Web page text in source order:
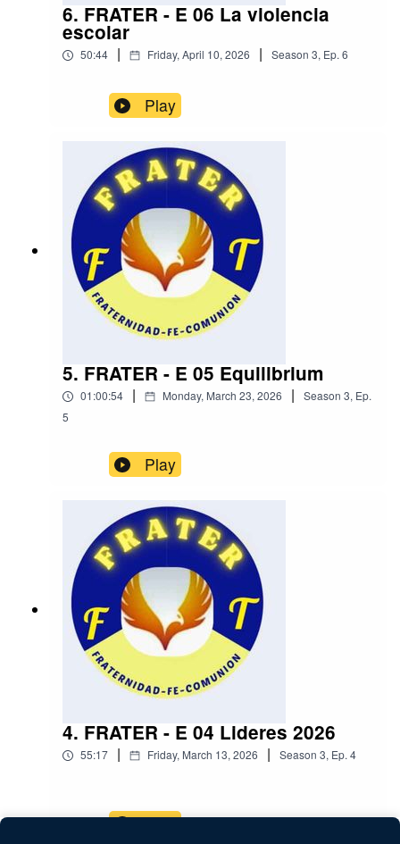
6. FRATER - E 06 La violencia
escolar
50:44 | Friday, April 10, 2026 | Season 3, Ep. 6
Play
5. FRATER - E 05 Equilibrium
01:00:54 | Monday, March 23, 2026 | Season 3, Ep.
5
Play
4. FRATER - E 04 Lideres 2026
55:17 | Friday, March 13, 2026 | Season 3, Ep. 4
Play